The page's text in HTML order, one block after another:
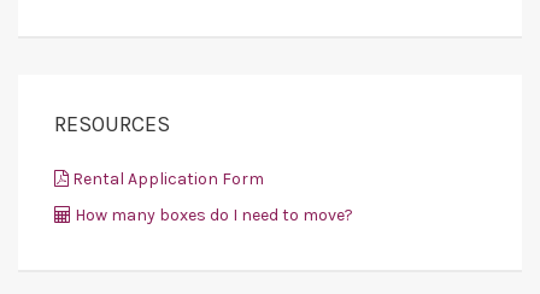
RESOURCES
Rental Application Form
How many boxes do I need to move?